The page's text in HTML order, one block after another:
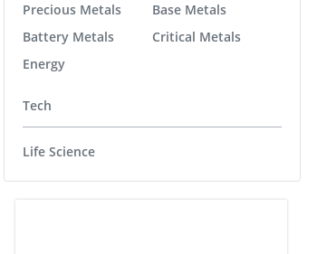
Precious Metals
Battery Metals
Energy
Base Metals
Critical Metals
Tech
Life Science